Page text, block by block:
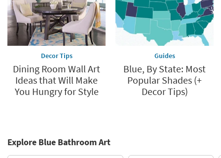
Decor Tips
Dining Room Wall Art
Ideas that Will Make
You Hungry for Style
Guides
Blue, By State: Most
Popular Shades (+
Decor Tips)
Explore Blue Bathroom Art